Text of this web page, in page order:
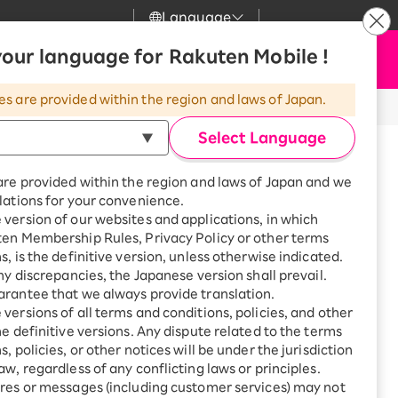
Language
Great deals when you
combine with a
smartphone!
SAIKYO HOME
Program
Smartphone +
Rakuten Turbo
Sign up for Rakuten Turbo
for the first time and get
1,000 point rebates every
month
Smartphone +
Rakuten Hikari
Support
Turbo
Hikari
Denki
Search
my Rakuten
Apply Now
language for Rakuten Mobile !
are provided within the region and laws of Japan.
Select Language
provided within the region and laws of Japan and we
for your convenience.
version of our websites and applications, in which
Membership Rules, Privacy Policy or other terms
is the definitive version, unless otherwise indicated.
discrepancies, the Japanese version shall prevail.
that we always provide translation.
versions of all terms and conditions, policies, and other
definitive versions. Any dispute related to the terms
policies, or other notices will be under the jurisdiction
regardless of any conflicting laws or principles.
or messages (including customer services) may not
※All amounts listed are incl. tax.